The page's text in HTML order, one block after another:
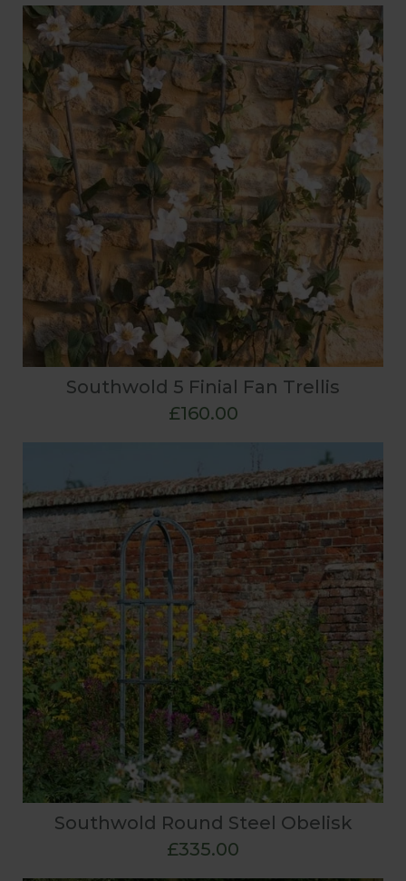
Southwold 5 Finial Fan Trellis
£160.00
Southwold Round Steel Obelisk
£335.00